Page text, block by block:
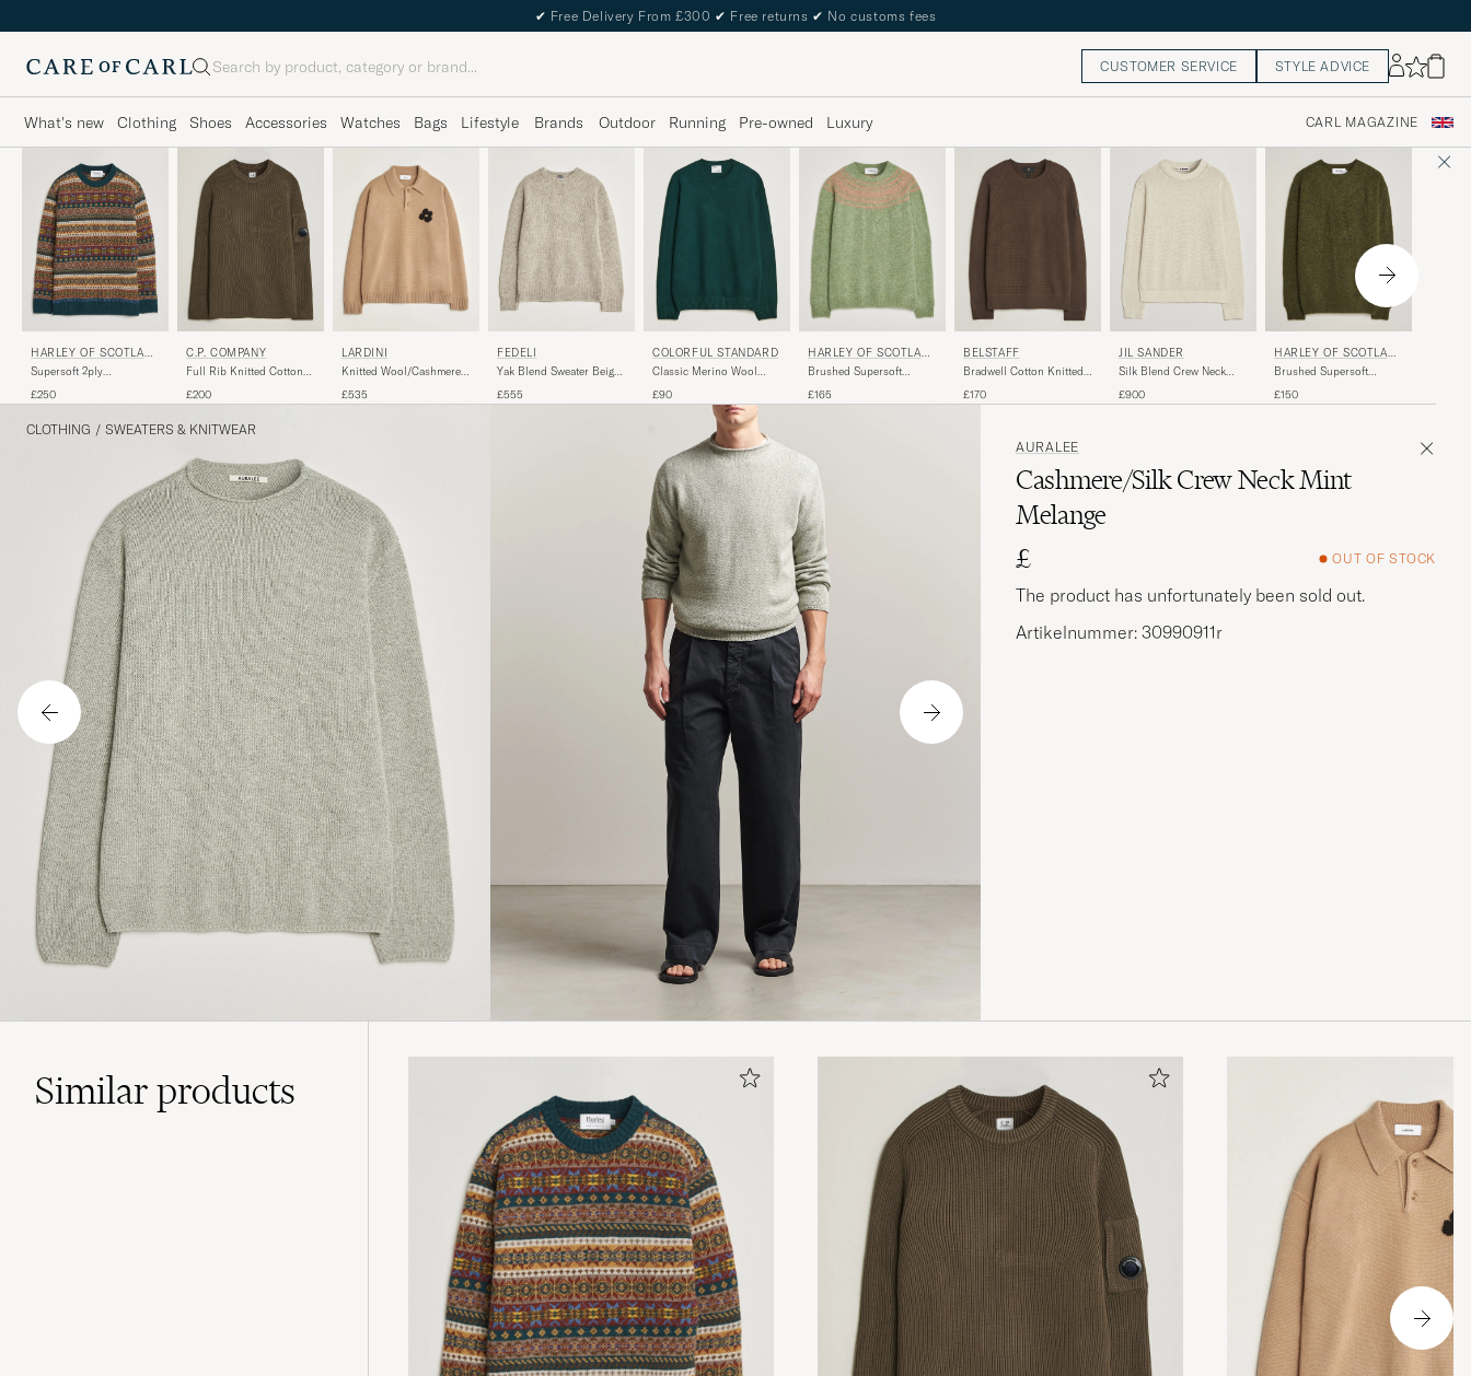
✔ Free Delivery From £300 ✔ Free returns ✔ No customs fees
Search CUSTOMER SERVICE STYLE ADVICE
What's new Clothing Shoes Accessories Watches Bags Lifestyle Brands Outdoor Running Pre-owned Luxury CARL MAGAZINE
HARLEY OF SCOTLAN
D
Supersoft 2ply
Tempest
£250
C.P. COMPANY
Full Rib Knitted Cotton
£200
LARDINI
Knitted Wool/Cashmere
£535
FEDELI
Yak Blend Sweater Beige
£555
COLORFUL STANDARD
Classic Merino Wool
£90
HARLEY OF SCOTLAN
D
Brushed Supersoft
Sage/Parfait
£165
BELSTAFF
Bradwell Cotton Knitted
£170
JIL SANDER
Silk Blend Crew Neck
£900
HARLEY OF SCOTLAN
D
Brushed Supersoft
Scots Pine
£150
CLOTHING / SWEATERS & KNITWEAR
AURALEE
Cashmere/Silk Crew Neck Mint
Melange
£
OUT OF STOCK
The product has unfortunately been sold out.
Artikelnummer: 30990911r
Similarproducts